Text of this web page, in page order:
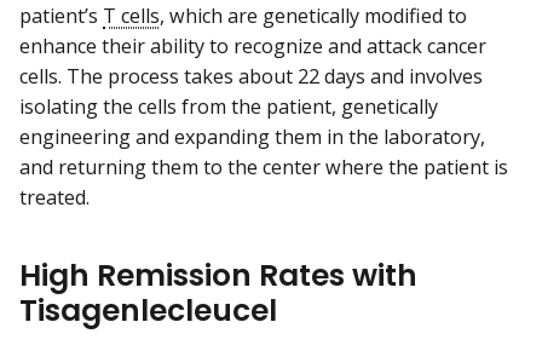
patient’s T cells, which are genetically modified to
enhance their ability to recognize and attack cancer
cells. The process takes about 22 days and involves
isolating the cells from the patient, genetically
engineering and expanding them in the laboratory,
and returning them to the center where the patient is
treated.
High Remission Rates with
Tisagenlecleucel